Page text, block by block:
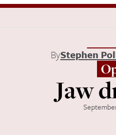
ByStephen
Jaw